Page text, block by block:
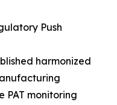
Push
harmonized
PAT monitoring